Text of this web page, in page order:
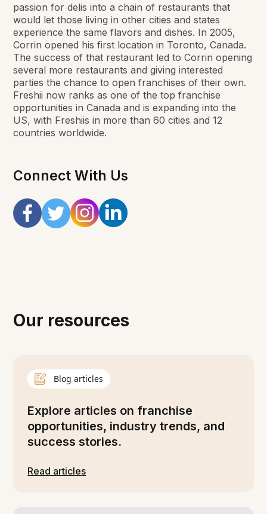
passion for delis into a chain of restaurants that
would let those living in other cities and states
experience the same flavors and dishes. In 2005,
Corrin opened his first location in Toronto, Canada.
The success of that restaurant led to Corrin opening
several more restaurants and giving interested
parties the chance to open franchises of their own.
Freshii now ranks as one of the top franchise
opportunities in Canada and is expanding into the
US, with Freshiis in more than 60 cities and 12
countries worldwide.
Connect With Us
Our resources
Blog articles
Explore articles on franchise
opportunities, industry trends, and
success stories.
Read articles